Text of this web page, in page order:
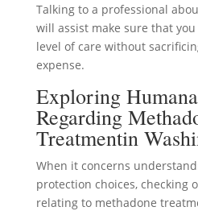
Talking to a professional
will assist make sure that
level of care without
expense.
Exploring
Regarding
Treatmentin
When it concerns
protection choices, checking
relating to methadone